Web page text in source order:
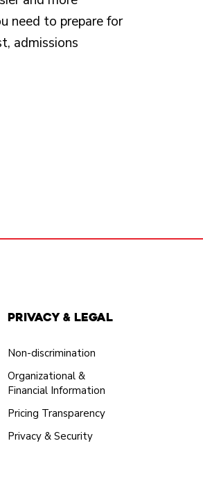
need to prepare for
admissions
Privacy & Legal
Non-discrimination
Organizational &
Financial Information
Pricing Transparency
Privacy & Security